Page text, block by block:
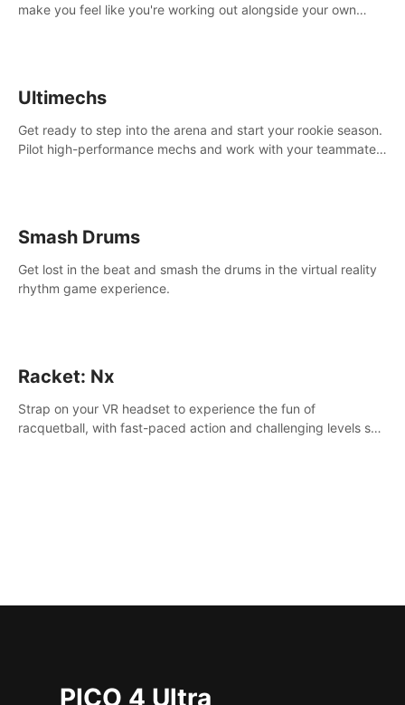
make you feel like you're working out alongside your own
Ultimechs
Get ready to step into the arena and start your rookie season.
Pilot high-performance mechs and work with your teammate
Smash Drums
Get lost in the beat and smash the drums in the virtual reality
rhythm game experience.
Racket: Nx
Strap on your VR headset to experience the fun of
racquetball, with fast-paced action and challenging levels set
PICO 4 Ultra